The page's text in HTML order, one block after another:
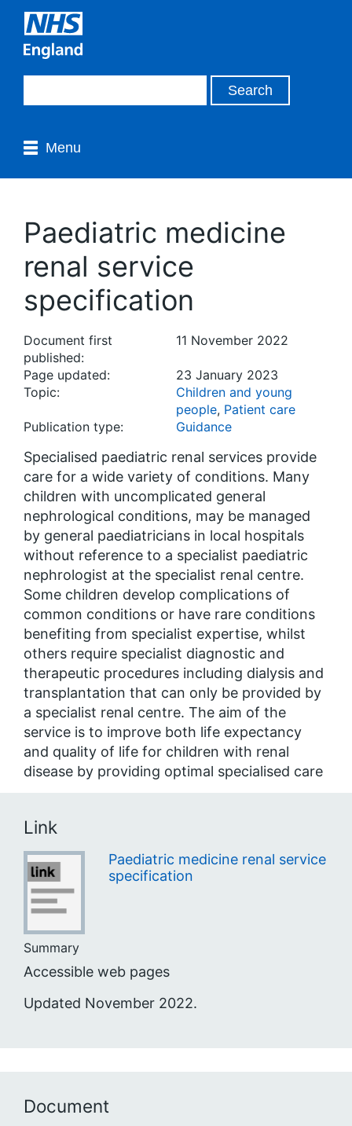
Menu
Paediatric medicine
renal service
specification
Document first
published:
11 November 2022
Page updated:
23 January 2023
Topic:
Children and young
people, Patient care
Publication type:
Guidance
Specialised paediatric renal services provide
care for a wide variety of conditions. Many
children with uncomplicated general
nephrological conditions, may be managed
by general paediatricians in local hospitals
without reference to a specialist paediatric
nephrologist at the specialist renal centre.
Some children develop complications of
common conditions or have rare conditions
benefiting from specialist expertise, whilst
others require specialist diagnostic and
therapeutic procedures including dialysis and
transplantation that can only be provided by
a specialist renal centre. The aim of the
service is to improve both life expectancy
and quality of life for children with renal
disease by providing optimal specialised care
Link
Paediatric medicine renal service
specification
Summary
Accessible web pages
Updated November 2022.
Document